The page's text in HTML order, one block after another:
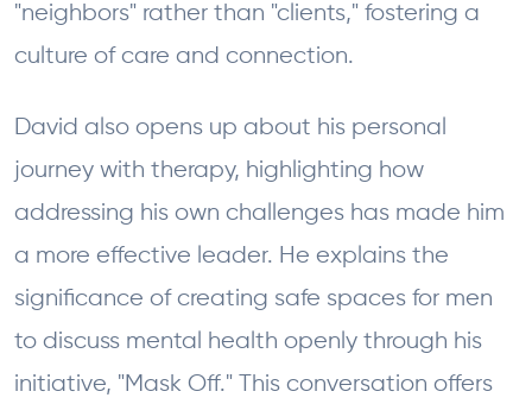
"neighbors" rather than "clients," fostering a
culture of care and connection.
David also opens up about his personal
journey with therapy, highlighting how
addressing his own challenges has made him
a more effective leader. He explains the
significance of creating safe spaces for men
to discuss mental health openly through his
initiative, "Mask Off." This conversation offers